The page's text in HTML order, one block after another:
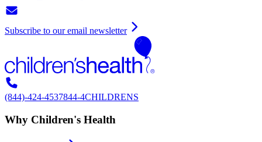
Subscribe to our email newsletter
(844)-424-4537844-4CHILDRENS
Why Children's Health